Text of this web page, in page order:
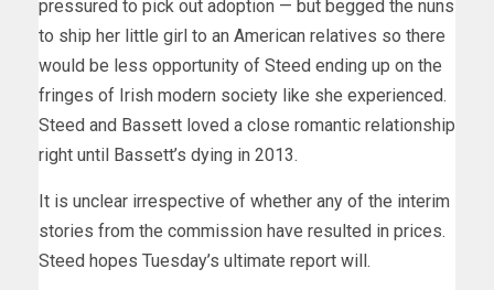
pressured to pick out adoption — but begged the nuns
to ship her little girl to an American relatives so there
would be less opportunity of Steed ending up on the
fringes of Irish modern society like she experienced.
Steed and Bassett loved a close romantic relationship
right until Bassett’s dying in 2013.
It is unclear irrespective of whether any of the interim
stories from the commission have resulted in prices.
Steed hopes Tuesday’s ultimate report will.